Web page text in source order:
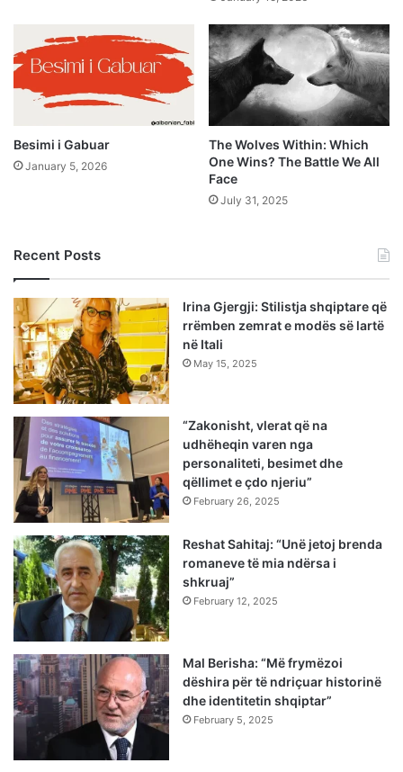
Besimi i Gabuar
January 5, 2026
The Wolves Within: Which
One Wins? The Battle We All
Face
July 31, 2025
Recent Posts
Irina Gjergji: Stilistja shqiptare që
rrëmben zemrat e modës së lartë
në Itali
May 15, 2025
“Zakonisht, vlerat që na
udhëheqin varen nga
personaliteti, besimet dhe
qëllimet e çdo njeriu”
February 26, 2025
Reshat Sahitaj: “Unë jetoj brenda
romaneve të mia ndërsa i
shkruaj”
February 12, 2025
Mal Berisha: “Më frymëzoi
dëshira për të ndriçuar historinë
dhe identitetin shqiptar”
February 5, 2025